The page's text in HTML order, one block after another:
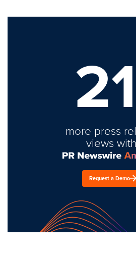
21
more press
views with
Request a Demo